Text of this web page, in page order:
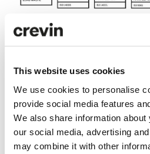
This website uses cookies
We use cookies to personalise
provide social media features
We also share information
our social media, advertising
may combine it with other
Technical specifications
Care and maintenance
Downloads